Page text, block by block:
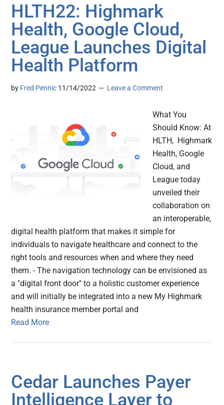
HLTH22: Highmark
Health, Google Cloud,
League Launches Digital
Health Platform
by Fred Pennic 11/14/2022 Leave a Comment
What You
Should Know: At
HLTH, Highmark
Health, Google
Cloud, and
League today
unveiled their
collaboration on
an interoperable,
digital health platform that makes it simple for
individuals to navigate healthcare and connect to the
right tools and resources when and where they need
them. - The navigation technology can be envisioned as
a "digital front door" to a holistic customer experience
and will initially be integrated into a new My Highmark
health insurance member portal and
Read More
Cedar Launches Payer
Intelligence Layer to